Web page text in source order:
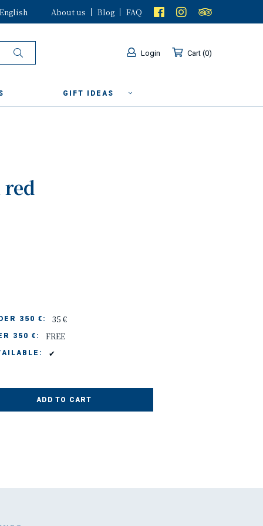
English About us Blog FAQ
Login Cart 0
GIFT IDEAS
red
350 €: 35 €
350 €: FREE
✔
ADD TO CART